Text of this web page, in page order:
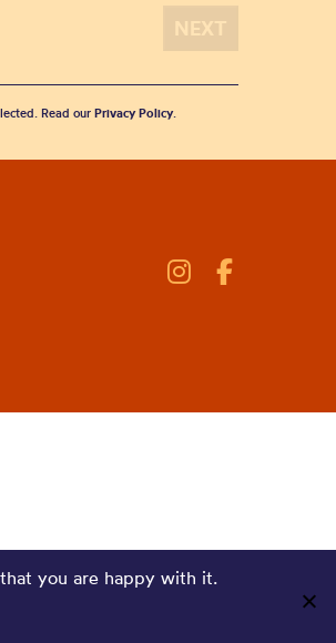
Read our Privacy Policy.
you are happy with it.